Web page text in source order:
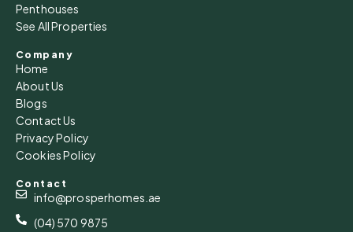
Penthouses
See All Properties
Company
Home
About Us
Blogs
Contact Us
Privacy Policy
Cookies Policy
Contact
info@prosperhomes.ae
(04) 570 9875